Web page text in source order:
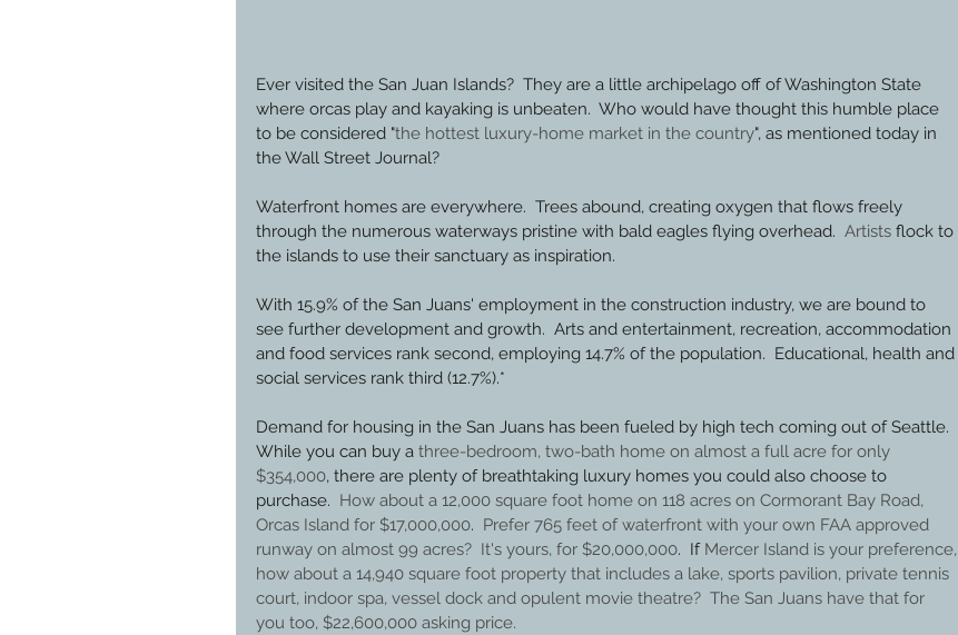
Ever visited the San Juan Islands?  They are a little archipelago off of Washington State
where orcas play and kayaking is unbeaten.  Who would have thought this humble place
to be considered "the hottest luxury-home market in the country", as mentioned today in
the Wall Street Journal?
Waterfront homes are everywhere.  Trees abound, creating oxygen that flows freely
through the numerous waterways pristine with bald eagles flying overhead. Artists flock to
the islands to use their sanctuary as inspiration.
With 15.9% of the San Juans' employment in the construction industry, we are bound to
see further development and growth.  Arts and entertainment, recreation, accommodation
and food services rank second, employing 14.7% of the population.  Educational, health and
social services rank third (12.7%).*
Demand for housing in the San Juans has been fueled by high tech coming out of Seattle.
While you can buy a three-bedroom, two-bath home on almost a full acre for only
$354,000, there are plenty of breathtaking luxury homes you could also choose to
purchase. How about a 12,000 square foot home on 118 acres on Cormorant Bay Road,
Orcas Island for $17,000,000. Prefer 765 feet of waterfront with your own FAA approved
runway on almost 99 acres?  It's yours, for $20,000,000.  If Mercer Island is your preference,
how about a 14,940 square foot property that includes a lake, sports pavilion, private tennis
court, indoor spa, vessel dock and opulent movie theatre?  The San Juans have that for
you too, $22,600,000 asking price.